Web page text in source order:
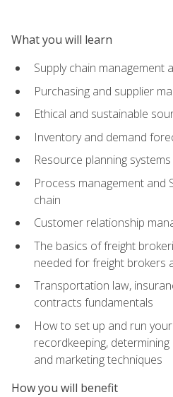
What you will learn
Supply chain management
Purchasing and supplier
Ethical and sustainable
Inventory and demand
Resource planning systems
Process management and
chain
Customer relationship
The basics of freight
needed for freight brokers
Transportation law,
contracts fundamentals
How to set up and run
recordkeeping,
and marketing techniques
How you will benefit